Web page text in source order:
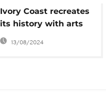
Ivory Coast recreates
its history with arts
exhibition
13/08/2024